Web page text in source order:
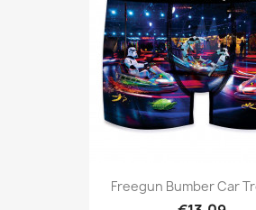
Freegun Bumber Car